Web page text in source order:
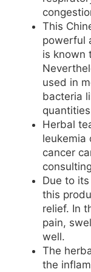
This
powerful
is known
used in
bacteria
Herbal
leukemia
cancer
Due to
this
relief. In
pain,
well.
The
the